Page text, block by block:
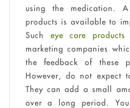
using the medication.
products is available to
Such eye care products
marketing companies
the feedback of these
However, do not expect
They can add a small
over a long period.